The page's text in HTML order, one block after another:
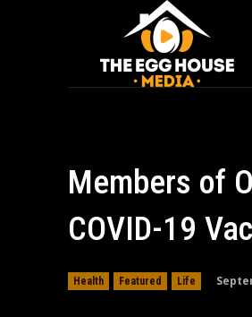
Members of
COVID-19
Health Featured Life